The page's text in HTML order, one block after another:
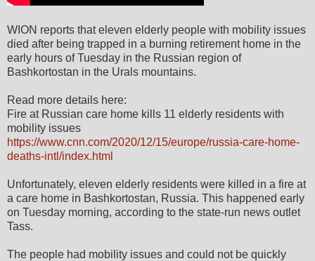
WION reports that eleven elderly people with mobility issues
died after being trapped in a burning retirement home in the
early hours of Tuesday in the Russian region of
Bashkortostan in the Urals mountains.
Read more details here:
Fire at Russian care home kills 11 elderly residents with
mobility issues
https://www.cnn.com/2020/12/15/europe/russia-care-home-
deaths-intl/index.html
Unfortunately, eleven elderly residents were killed in a fire at
a care home in Bashkortostan, Russia. This happened early
on Tuesday morning, according to the state-run news outlet
Tass.
The people had mobility issues and could not be quickly